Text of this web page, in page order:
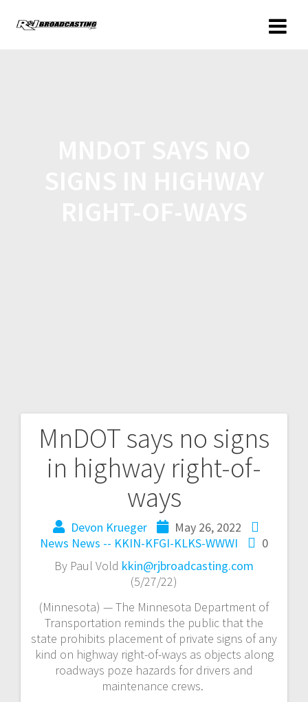
MnDOT says no signs
in highway right-of-
ways
Devon Krueger
May 26, 2022
News News -- KKIN-KFGI-KLKS-WWWI
0
By Paul Vold kkin@rjbroadcasting.com
(5/27/22)
(Minnesota) — The Minnesota Department of
Transportation reminds the public that the
state prohibits placement of private signs of any
kind on highway right-of-ways as objects along
roadways poze hazards for drivers and
maintenance crews.